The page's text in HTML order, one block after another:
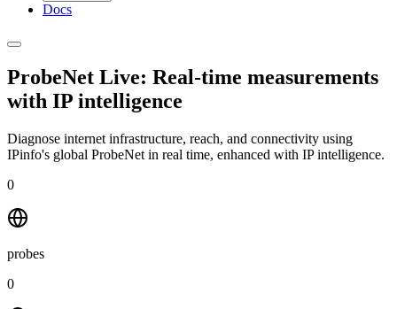
Docs
ProbeNet Live: Real-time measurements
with IP intelligence
Diagnose internet infrastructure, reach, and connectivity using
IPinfo's global ProbeNet in real time, enhanced with IP intelligence.
0
probes
0